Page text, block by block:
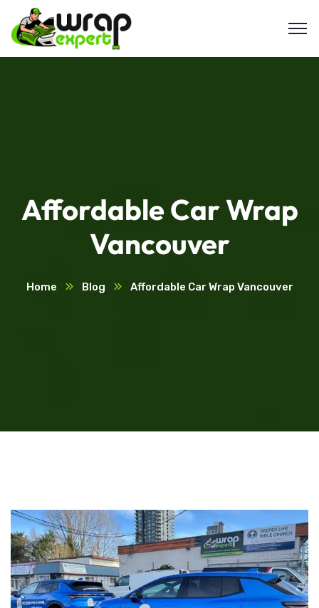
Affordable Car Wrap
Vancouver
Home Blog Affordable Car Wrap Vancouver